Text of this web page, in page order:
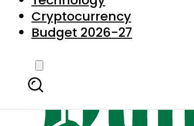
Cryptocurrency
Budget 2026-27